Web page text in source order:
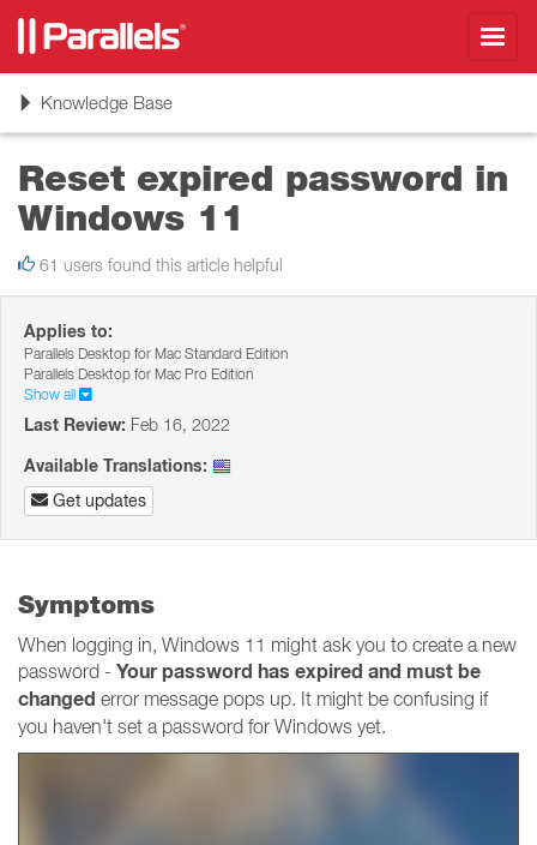
ToggleKnowledge Base
Reset expired password in
Windows 11
61 users found this article helpful
Applies to:
Parallels Desktop for Mac Standard Edition
Parallels Desktop for Mac Pro Edition
Show all
Last Review: Feb 16, 2022
Available Translations:
Get updates
Symptoms
When logging in, Windows 11 might ask you to create a new
password - Your password has expired and must be
changed error message pops up. It might be confusing if
you haven't set a password for Windows yet.